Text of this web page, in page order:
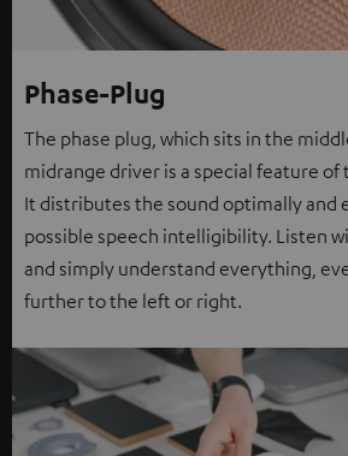
Phase-Plug
The phase plug, which sits in the
midrange driver is a special feature of
It distributes the sound optimally and
possible speech intelligibility. Listen
and simply understand everything,
further to the left or right.